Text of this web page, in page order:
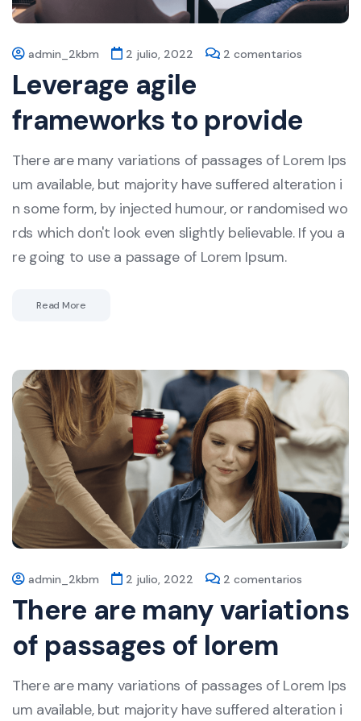
admin_2kbm 2 julio, 2022 2 comentarios
Leverage agile
frameworks to provide
There are many variations of passages of Lorem Ips
um available, but majority have suffered alteration i
n some form, by injected humour, or randomised wo
rds which don't look even slightly believable. If you a
re going to use a passage of Lorem Ipsum.
Read More
admin_2kbm 2 julio, 2022 2 comentarios
There are many variations
of passages of lorem
There are many variations of passages of Lorem Ips
um available, but majority have suffered alteration i